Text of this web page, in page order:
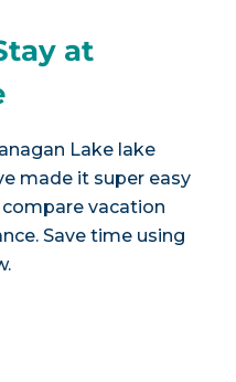
at
Lake lake
made it super easy
vacation
Save time using